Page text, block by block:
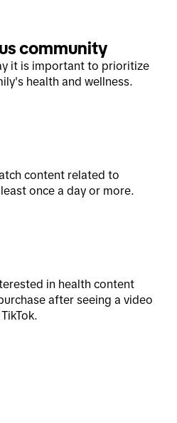
community
it is important to prioritize
health and wellness.
content related to
once a day or more.
in health content
after seeing a video